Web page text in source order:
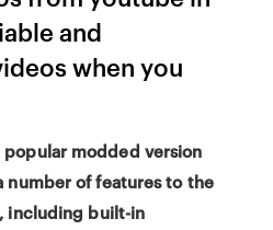
and
when you
popular modded version
number of features to the
including built-in